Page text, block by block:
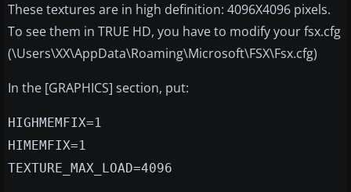
These textures are in high definition: 4096X4096 pixels.
To see them in TRUE HD, you have to modify your fsx.cfg
(\Users\XX\AppData\Roaming\Microsoft\FSX\Fsx.cfg)
In the [GRAPHICS] section, put:
HIGHMEMFIX=1
HIMEMFIX=1
TEXTURE_MAX_LOAD=4096